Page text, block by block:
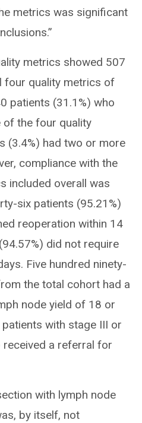
metrics was significant
metrics showed 507
four quality metrics of
patients (31.1%) who
of the four quality
(3.4%) had two or more
compliance with the
included overall was
six patients (95.21%)
reoperation within 14
did not require
Five hundred ninety-
the total cohort had a
node yield of 18 or
with stage III or
received a referral for
with lymph node
by itself, not